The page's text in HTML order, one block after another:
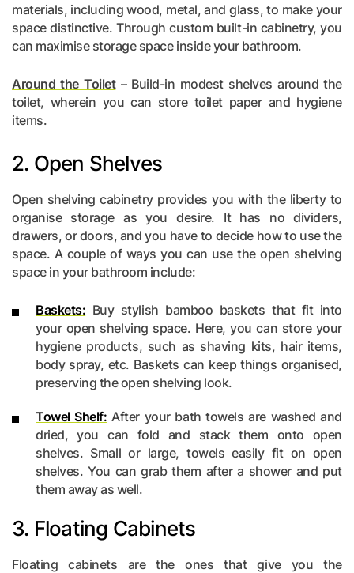
materials, including wood, metal, and glass, to make your
space distinctive. Through custom built-in cabinetry, you
can maximise storage space inside your bathroom.
Around the Toilet– Build-in modest shelves around the
toilet, wherein you can store toilet paper and hygiene
items.
2. Open Shelves
Open shelving cabinetry provides you with the liberty to
organise storage as you desire. It has no dividers,
drawers, or doors, and you have to decide how to use the
space. A couple of ways you can use the open shelving
space in your bathroom include:
Baskets: Buy stylish bamboo baskets that fit into
your open shelving space. Here, you can store your
hygiene products, such as shaving kits, hair items,
body spray, etc. Baskets can keep things organised,
preserving the open shelving look.
Towel Shelf: After your bath towels are washed and
dried, you can fold and stack them onto open
shelves. Small or large, towels easily fit on open
shelves. You can grab them after a shower and put
them away as well.
3. Floating Cabinets
Floating cabinets are the ones that give you the